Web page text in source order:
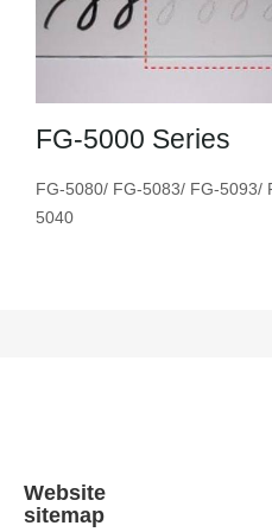
FG-5000 Series
FG-5080/ FG-5083/ FG-5093/
5040
Website
sitemap